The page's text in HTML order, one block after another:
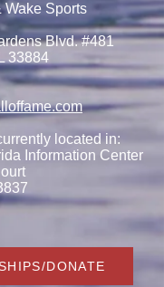
Wake Sports
Blvd. #481
33884
located in:
Information Center
DONATE